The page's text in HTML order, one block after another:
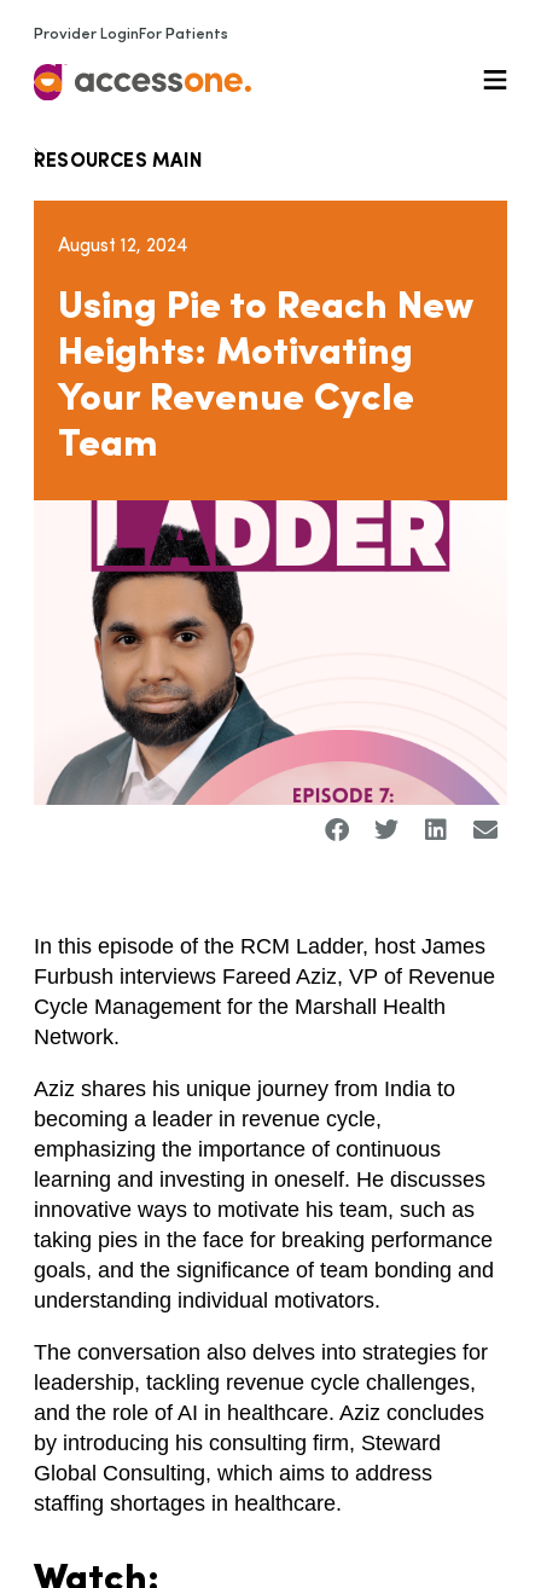
Provider Login For Patients
RESOURCES MAIN
August 12, 2024
Using Pie to Reach New
Heights: Motivating
Your Revenue Cycle
Team
In this episode of the RCM Ladder, host James
Furbush interviews Fareed Aziz, VP of Revenue
Cycle Management for the Marshall Health
Network.
Aziz shares his unique journey from India to
becoming a leader in revenue cycle,
emphasizing the importance of continuous
learning and investing in oneself. He discusses
innovative ways to motivate his team, such as
taking pies in the face for breaking performance
goals, and the significance of team bonding and
understanding individual motivators.
The conversation also delves into strategies for
leadership, tackling revenue cycle challenges,
and the role of AI in healthcare. Aziz concludes
by introducing his consulting firm, Steward
Global Consulting, which aims to address
staffing shortages in healthcare.
Watch: